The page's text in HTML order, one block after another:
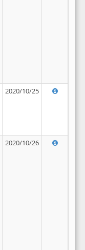
2020/10/25
2020/10/26